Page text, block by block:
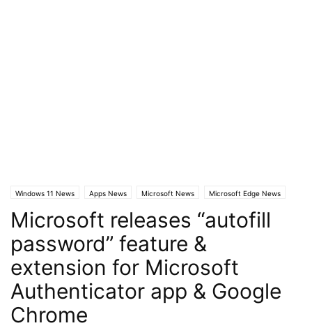
Windows 11 News Apps News Microsoft News Microsoft Edge News
Microsoft releases “autofill
password” feature &
extension for Microsoft
Authenticator app & Google
Chrome